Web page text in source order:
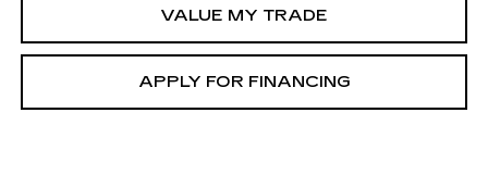
VALUE MY TRADE
APPLY FOR FINANCING